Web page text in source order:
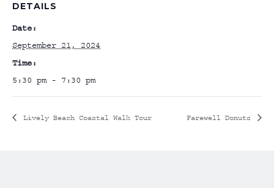
DETAILS
Date:
September 21, 2024
Time:
5:30 pm - 7:30 pm
Lively Beach Coastal Walk Tour Farewell Donuts